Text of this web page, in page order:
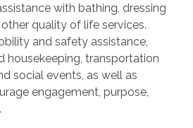
with bathing, dressing
quality of life services.
and safety assistance,
housekeeping, transportation
social events, as well as
engagement, purpose,